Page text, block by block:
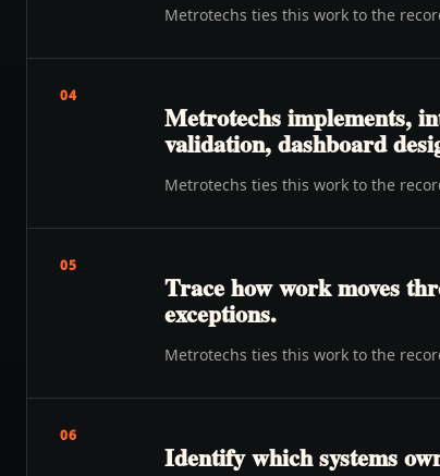
Metrotechs ties this work to the
04
Metrotechs implements,
validation, dashboard
Metrotechs ties this work to the
05
Trace how work moves
exceptions.
Metrotechs ties this work to the
06
Identify which systems